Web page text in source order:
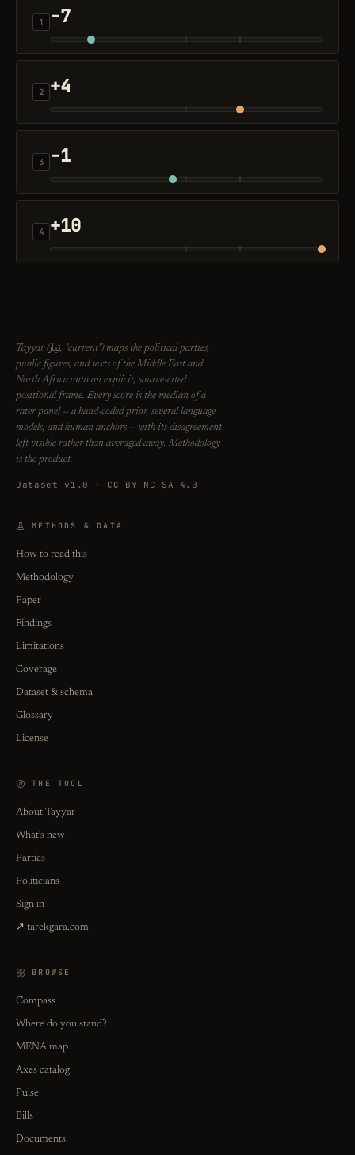
1 -7
2 +4
3 -1
4 +10
Tayyar (تيار, "current") maps the political parties,
public figures, and texts of the Middle East and
North Africa onto an explicit, source-cited
positional frame. Every score is the median of a
rater panel — a hand-coded prior, several language
models, and human anchors — with its disagreement
left visible rather than averaged away. Methodology
is the product.
Dataset v1.0 · CC BY-NC-SA 4.0
METHODS & DATA
How to read this
Methodology
Paper
Findings
Limitations
Coverage
Dataset & schema
Glossary
License
THE TOOL
About Tayyar
What's new
Parties
Politicians
Sign in
↗ tarekgara.com
BROWSE
Compass
Where do you stand?
MENA map
Axes catalog
Pulse
Bills
Documents